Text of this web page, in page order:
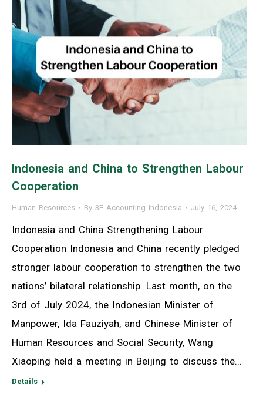
Indonesia and China to Strengthen Labour
Cooperation
Human Resources By 3E Accounting Indonesia July 16, 2024
Indonesia and China Strengthening Labour
Cooperation Indonesia and China recently pledged
stronger labour cooperation to strengthen the two
nations’ bilateral relationship. Last month, on the
3rd of July 2024, the Indonesian Minister of
Manpower, Ida Fauziyah, and Chinese Minister of
Human Resources and Social Security, Wang
Xiaoping held a meeting in Beijing to discuss the…
Details